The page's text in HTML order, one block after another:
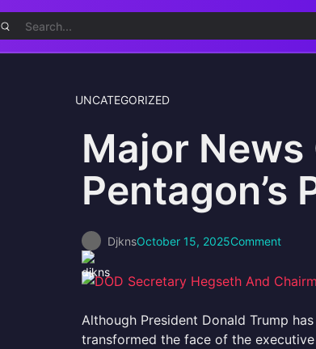
UNCATEGORIZED
Major
Pentagon’s
DjknsOctober 15, 2025Comment
Although President Donald Trump
transformed the face of the